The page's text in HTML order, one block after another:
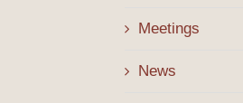
Meetings
News